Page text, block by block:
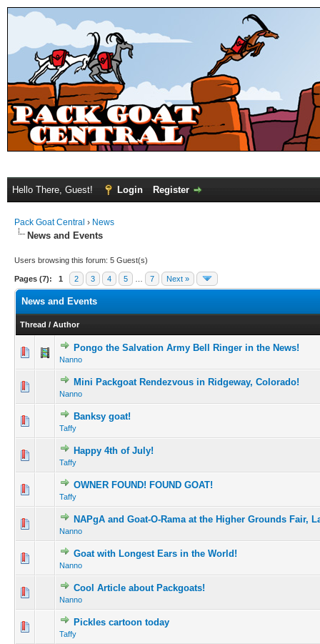
Hello There, Guest! Login Register
Pack Goat Central › News
News and Events
Users browsing this forum: 5 Guest(s)
Pages (7): 1 2 3 4 5 7 Next »
News and Events
Thread / Author
Pongo the Salvation Army Bell Ringer in the News!
Nanno
Mini Packgoat Rendezvous in Ridgeway, Colorado!
Nanno
Banksy goat!
Taffy
Happy 4th of July!
Taffy
OWNER FOUND! FOUND GOAT!
Taffy
NAPgA and Goat-O-Rama at the Higher Grounds Fair,
Nanno
Goat with Longest Ears in the World!
Nanno
Cool Article about Packgoats!
Nanno
Pickles cartoon today
Taffy